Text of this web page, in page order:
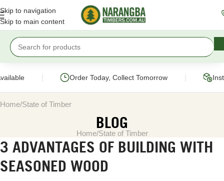
Skip to navigation
Skip to main content
Order Today, Collect Tomorrow
Home State of Timber
BLOG
Home State of Timber
3 ADVANTAGES OF BUILDING WITH
SEASONED WOOD